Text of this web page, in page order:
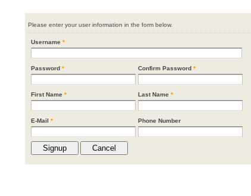
Please enter your user information in the form below.
Username *
Password * Confirm Password *
First Name * Last Name *
E-Mail * Phone Number